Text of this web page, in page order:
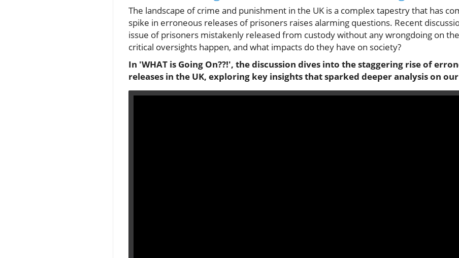
The landscape of crime and punishment in the UK is a complex tapestry that has
spike in erroneous releases of prisoners raises alarming questions. Recent
issue of prisoners mistakenly released from custody without any wrongdoing on
critical oversights happen, and what impacts do they have on society?
In 'WHAT is Going On??!', the discussion dives into the staggering rise of
releases in the UK, exploring key insights that sparked deeper analysis on